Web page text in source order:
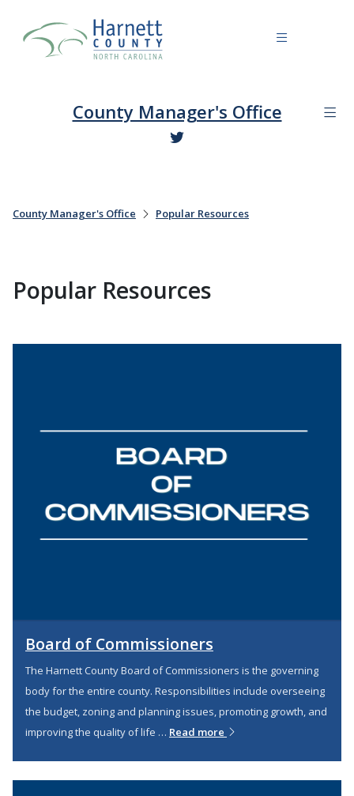
County Manager's Office
County Manager's Office Popular Resources
Popular Resources
Board of Commissioners
The Harnett County Board of Commissioners is the governing
body for the entire county. Responsibilities include overseeing
the budget, zoning and planning issues, promoting growth, and
improving the quality of life … Read more